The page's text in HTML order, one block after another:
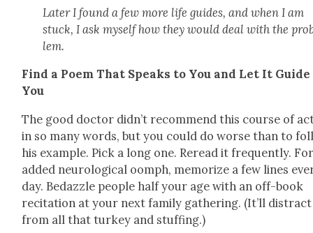
Lat­er I found a few more life guides, and when I am
stuck, I ask myself how they would deal with the
lem.
Find a Poem That Speaks to You and Let It Guide
You
The good doc­tor didn’t rec­om­mend this course of
in so many words, but you could do worse than to
his exam­ple. Pick a long one. Reread it fre­quent­ly.
added neu­ro­log­i­cal oomph, mem­o­rize a few lines
day. Bedaz­zle peo­ple half your age with an off-book
recita­tion at your next fam­i­ly gath­er­ing. (It’ll
from all that turkey and stuff­ing.)